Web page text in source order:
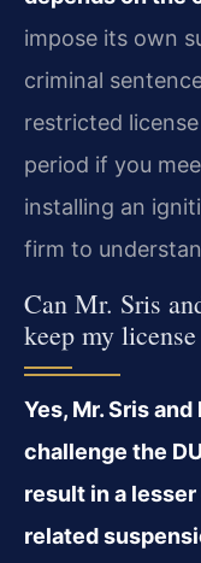
impose its own
criminal
restricted
period if you
installing an
firm to
Can Mr. Sris
keep my
Yes, Mr. Sris
challenge the
result in a
related